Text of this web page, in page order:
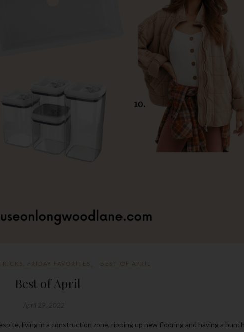
FRIDAY FAVORITES BEST OF APRIL
Best of April